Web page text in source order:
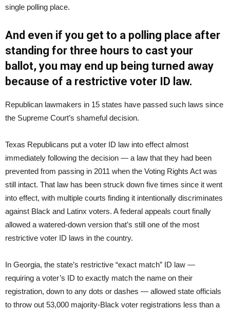
single polling place.
And even if you get to a polling place after
standing for three hours to cast your
ballot, you may end up being turned away
because of a restrictive voter ID law.
Republican lawmakers in 15 states have passed such laws since
the Supreme Court’s shameful decision.
Texas Republicans put a voter ID law into effect almost
immediately following the decision — a law that they had been
prevented from passing in 2011 when the Voting Rights Act was
still intact. That law has been struck down five times since it went
into effect, with multiple courts finding it intentionally discriminates
against Black and Latinx voters. A federal appeals court finally
allowed a watered-down version that’s still one of the most
restrictive voter ID laws in the country.
In Georgia, the state’s restrictive “exact match” ID law —
requiring a voter’s ID to exactly match the name on their
registration, down to any dots or dashes — allowed state officials
to throw out 53,000 majority-Black voter registrations less than a